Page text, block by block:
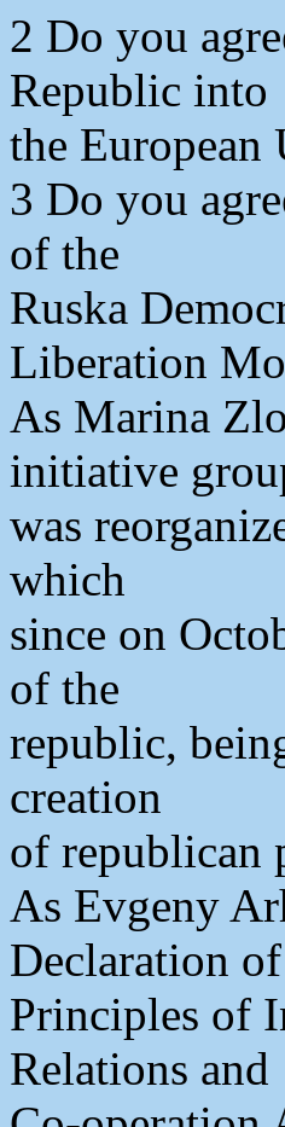
2 Do you
Republic into
the European
3 Do you
of the
Ruska
Liberation
As Marina
initiative
was
which
since on
of the
republic,
creation
of republican
As Evgeny
Declaration of
Principles of
Relations and